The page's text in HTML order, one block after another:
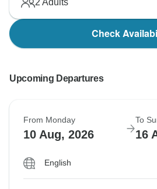
2 Adults
Check
Upcoming Departures
From Monday
10 Aug, 2026
To
16
English